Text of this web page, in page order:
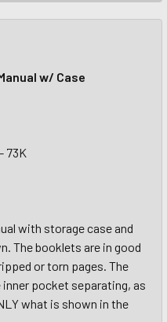
w/ Case
73K
with storage case and
The booklets are in good
or torn pages. The
pocket separating, as
what is shown in the